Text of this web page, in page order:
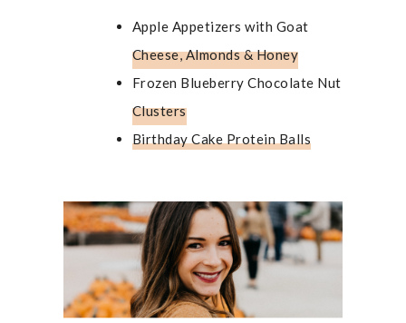
Apple Appetizers with Goat
Cheese, Almonds & Honey
Frozen Blueberry Chocolate Nut
Clusters
Birthday Cake Protein Balls